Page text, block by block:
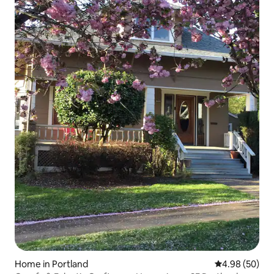
Home in Portland 4.98 out of 5
4.98 (50)